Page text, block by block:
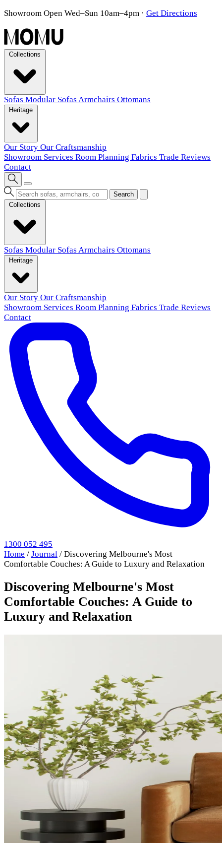
Showroom Open Wed–Sun 10am–4pm · Get Directions
Sofas Modular Sofas Armchairs Ottomans
Our Story Our Craftsmanship
Showroom Services Room Planning Fabrics Trade Reviews
Contact
Search
Sofas Modular Sofas Armchairs Ottomans
Our Story Our Craftsmanship
Showroom Services Room Planning Fabrics Trade Reviews
Contact
1300 052 495
Home / Journal / Discovering Melbourne's Most
Comfortable Couches: A Guide to Luxury and Relaxation
Discovering Melbourne's Most
Comfortable Couches: A Guide to
Luxury and Relaxation